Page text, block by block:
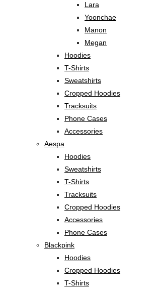
Lara
Yoonchae
Manon
Megan
Hoodies
T-Shirts
Sweatshirts
Cropped Hoodies
Tracksuits
Phone Cases
Accessories
Aespa
Hoodies
Sweatshirts
T-Shirts
Tracksuits
Cropped Hoodies
Accessories
Phone Cases
Blackpink
Hoodies
Cropped Hoodies
T-Shirts